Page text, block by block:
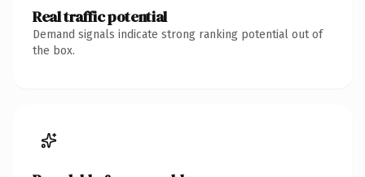
Real traffic potential
Demand signals indicate strong ranking potential out of
the box.